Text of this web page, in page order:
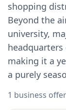
shopping
Beyond the
university,
making it a
a purely
1 business